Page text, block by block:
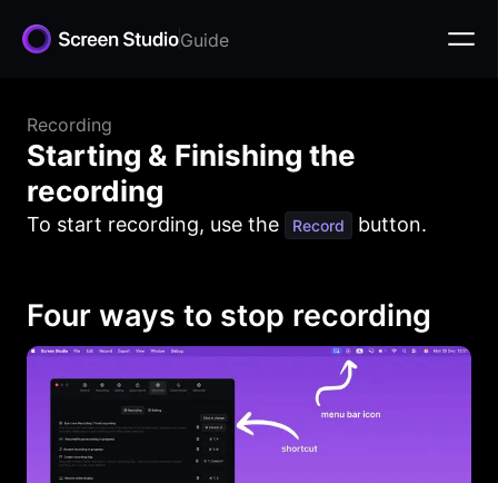
Guide
Recording
Starting & Finishing the
recording
To start recording, use the Record button.
Four ways to stop recording